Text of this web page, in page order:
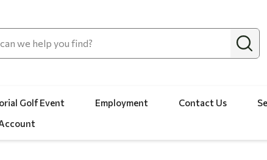
Golf Event Employment Contact Us